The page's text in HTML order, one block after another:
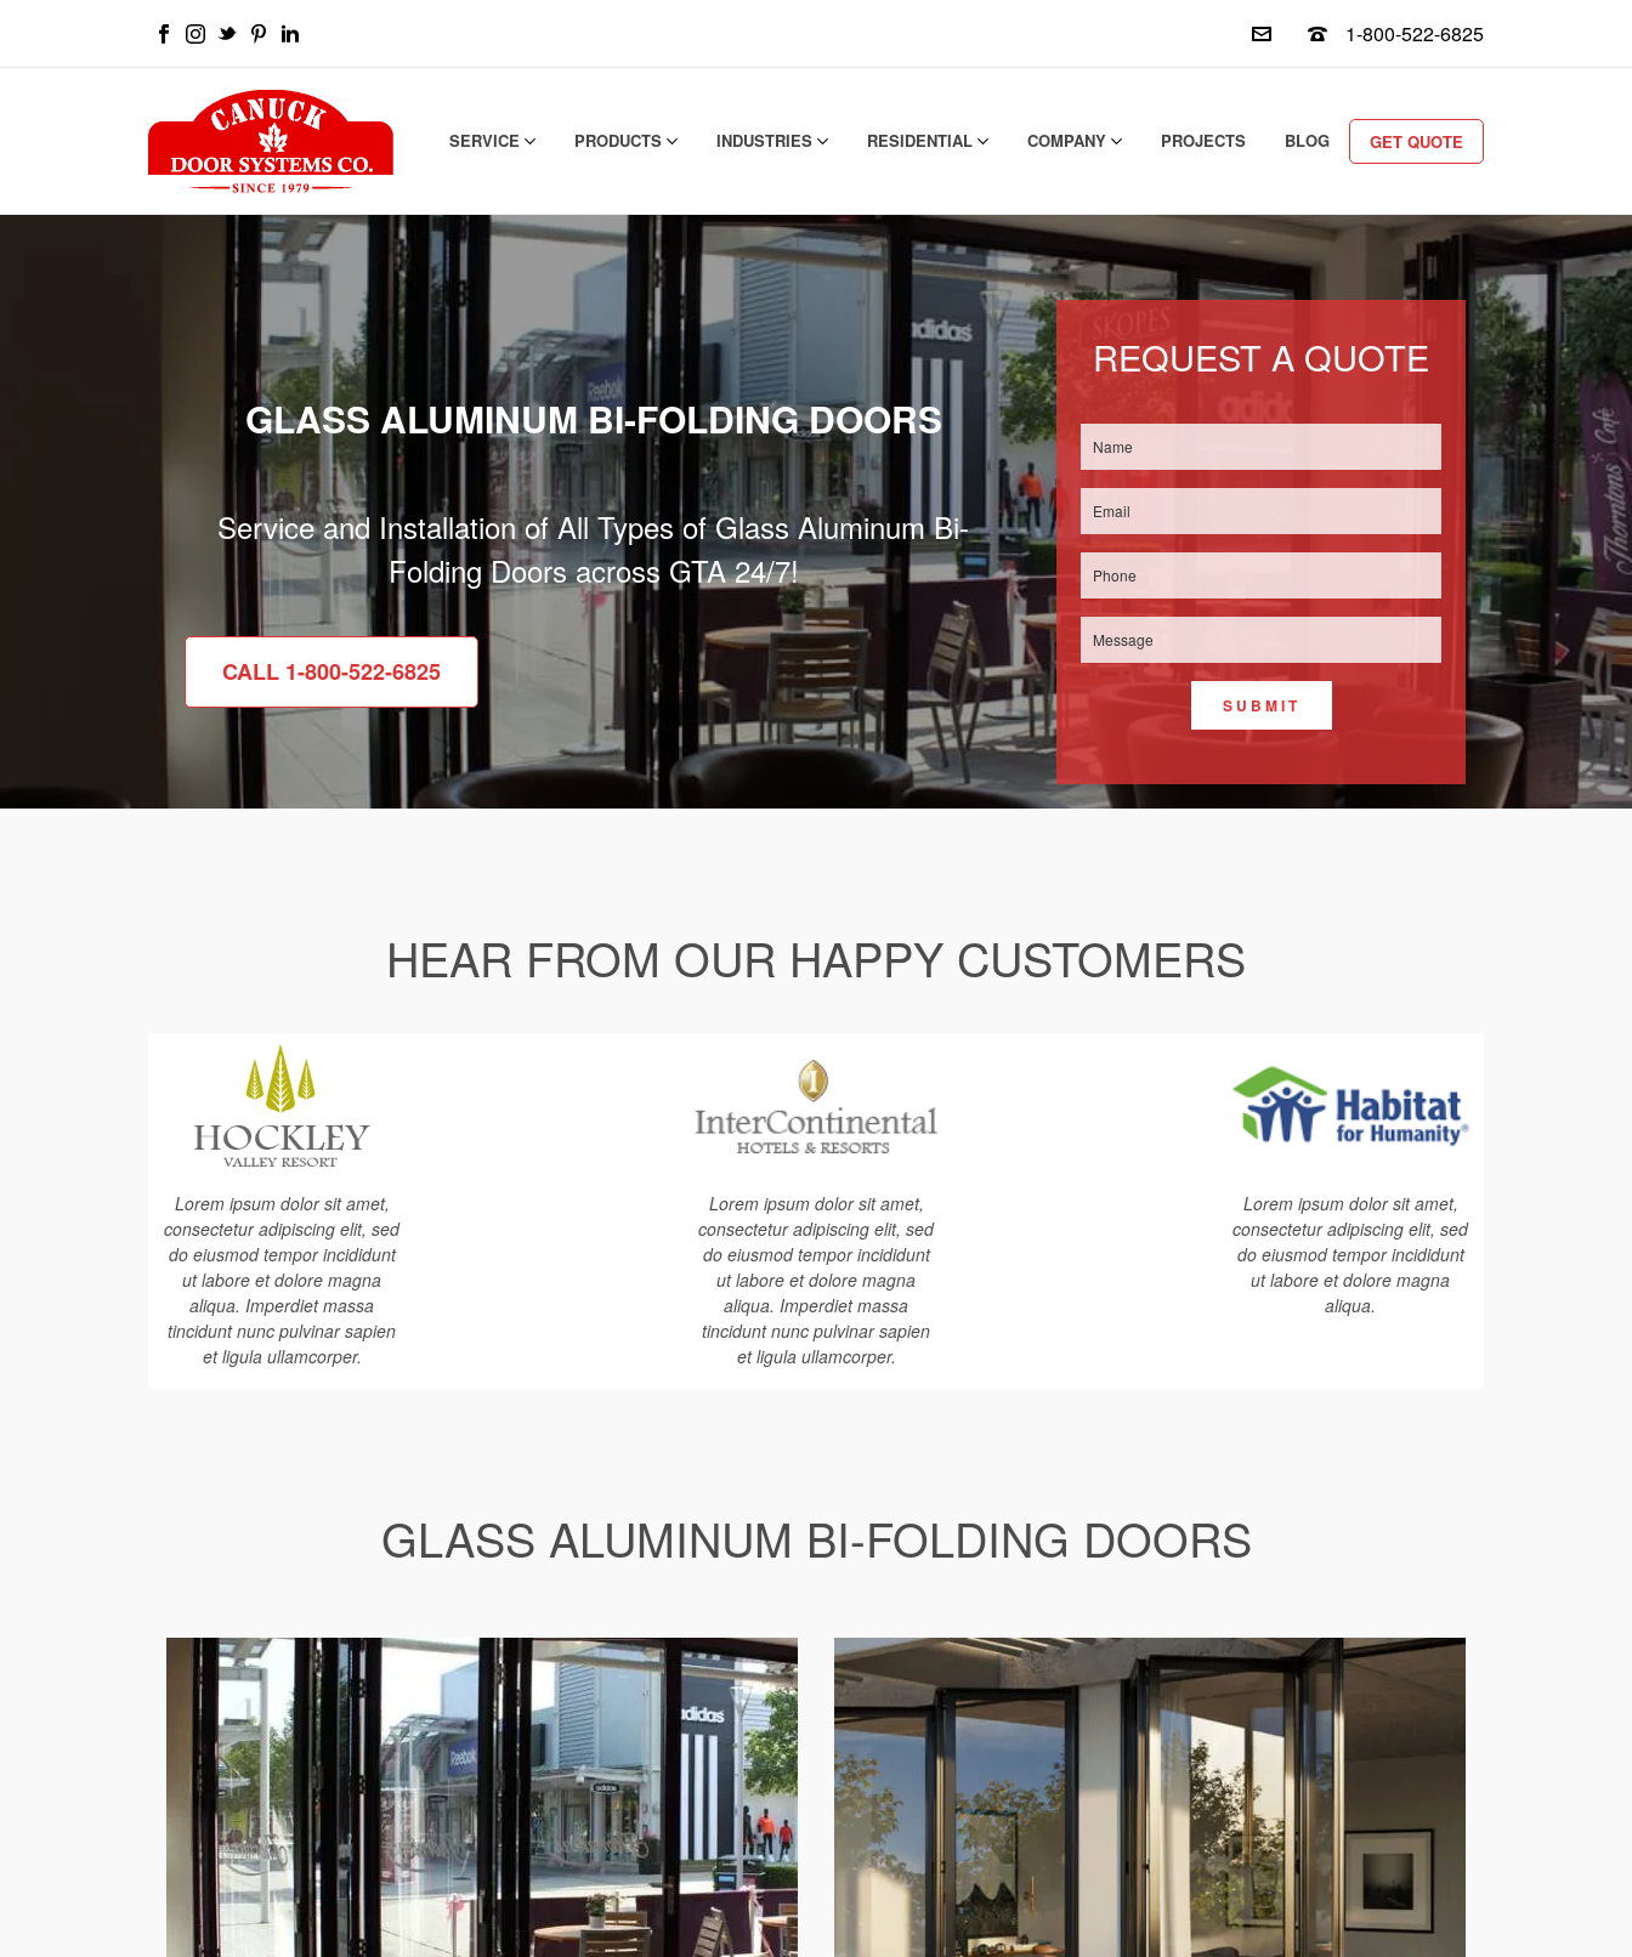
1-800-522-6825
SERVICE PRODUCTS INDUSTRIES RESIDENTIAL COMPANY PROJECTS BLOG GET QUOTE
GLASS ALUMINUM BI-FOLDING DOORS
Service and Installation of All Types of Glass Aluminum Bi-
Folding Doors across GTA 24/7!
CALL 1-800-522-6825
REQUEST A QUOTE
SUBMIT
HEAR FROM OUR HAPPY CUSTOMERS
Lorem ipsum dolor sit amet,
consectetur adipiscing elit, sed
do eiusmod tempor incididunt
ut labore et dolore magna
aliqua. Imperdiet massa
tincidunt nunc pulvinar sapien
et ligula ullamcorper.
Lorem ipsum dolor sit amet,
consectetur adipiscing elit, sed
do eiusmod tempor incididunt
ut labore et dolore magna
aliqua. Imperdiet massa
tincidunt nunc pulvinar sapien
et ligula ullamcorper.
Lorem ipsum dolor sit amet,
consectetur adipiscing elit, sed
do eiusmod tempor incididunt
ut labore et dolore magna
aliqua.
GLASS ALUMINUM BI-FOLDING DOORS